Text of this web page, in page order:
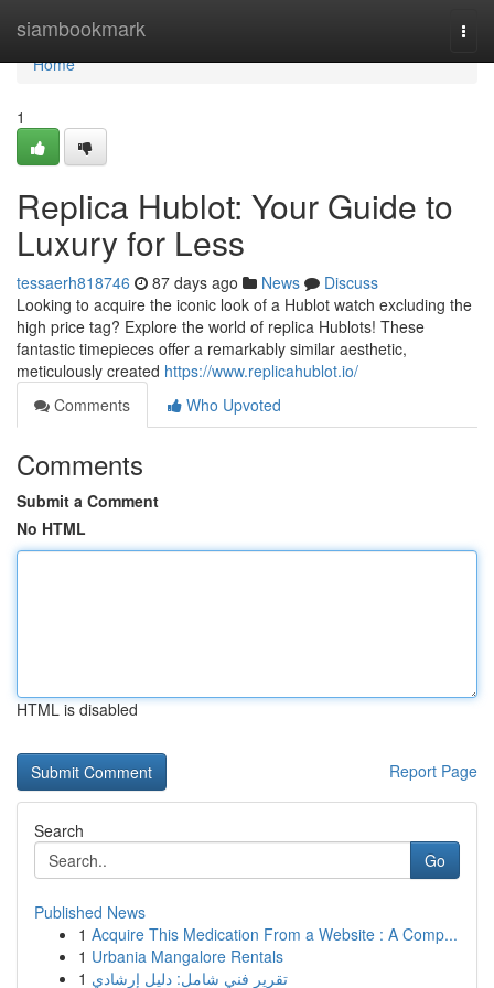
siambookmark
Home
Home
1
Replica Hublot: Your Guide to
Luxury for Less
tessaerh818746 87 days ago News
Discuss
Looking to acquire the iconic look of a Hublot watch excluding the
high price tag? Explore the world of replica Hublots! These
fantastic timepieces offer a remarkably similar aesthetic,
meticulously created https://www.replicahublot.io/
Comments
Who Upvoted
Comments
Submit a Comment
No HTML
HTML is disabled
Report Page
Search
Go
Published News
1 Acquire This Medication From a Website : A Comp...
1 Urbania Mangalore Rentals
1 تقرير فني شامل: دليل إرشادي